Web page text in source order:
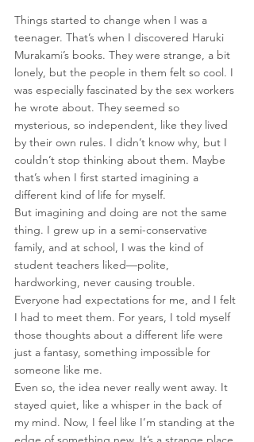
Things started to change when I was a
teenager. That’s when I discovered Haruki
Murakami’s books. They were strange, a bit
lonely, but the people in them felt so cool. I
was especially fascinated by the sex workers
he wrote about. They seemed so
mysterious, so independent, like they lived
by their own rules. I didn’t know why, but I
couldn’t stop thinking about them. Maybe
that’s when I first started imagining a
different kind of life for myself.
But imagining and doing are not the same
thing. I grew up in a semi-conservative
family, and at school, I was the kind of
student teachers liked—polite,
hardworking, never causing trouble.
Everyone had expectations for me, and I felt
I had to meet them. For years, I told myself
those thoughts about a different life were
just a fantasy, something impossible for
someone like me.
Even so, the idea never really went away. It
stayed quiet, like a whisper in the back of
my mind. Now, I feel like I’m standing at the